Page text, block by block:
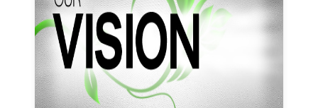
Our vision and values
Learn More